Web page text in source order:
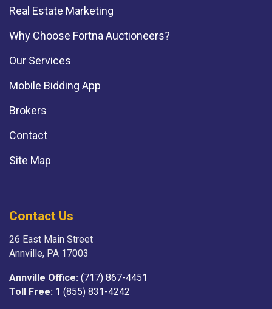
Real Estate Marketing
Why Choose Fortna Auctioneers?
Our Services
Mobile Bidding App
Brokers
Contact
Site Map
Contact Us
26 East Main Street
Annville, PA 17003
Annville Office: (717) 867-4451
Toll Free: 1 (855) 831-4242